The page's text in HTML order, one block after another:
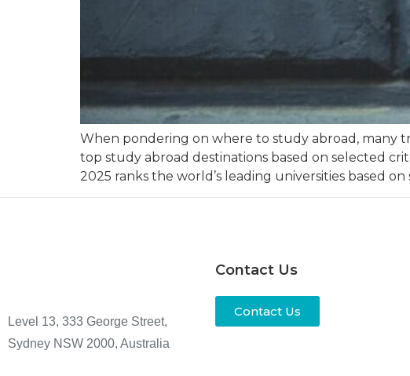
When pondering on where to study abroad, many
top study abroad destinations based on selected
2025 ranks the world’s leading universities based
Level 13, 333 George Street,
Sydney NSW 2000, Australia
Contact Us
Contact Us